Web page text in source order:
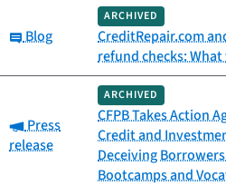
Category:
Blog
ARCHIVED
CreditRepair.com
refund checks:
Category:
Press
release
ARCHIVED
CFPB Takes Action
Credit and
Deceiving
Bootcamps and